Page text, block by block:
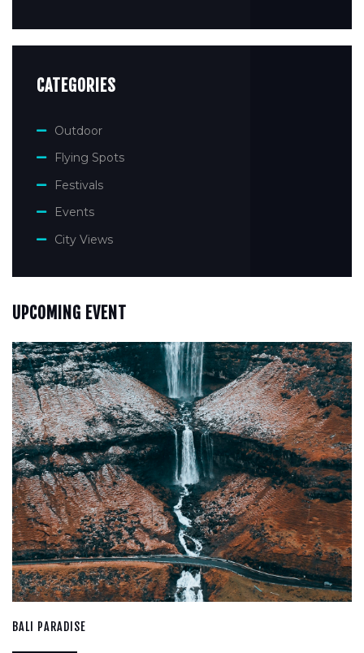
CATEGORIES
Outdoor
Flying Spots
Festivals
Events
City Views
UPCOMING EVENT
BALI PARADISE